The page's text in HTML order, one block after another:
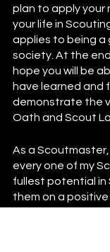
plan to apply your
your life in
applies to being a
society. At the
hope you will be
have learned and
demonstrate the
Oath and Scout
As a
every one of my
fullest potential in
them on a positive